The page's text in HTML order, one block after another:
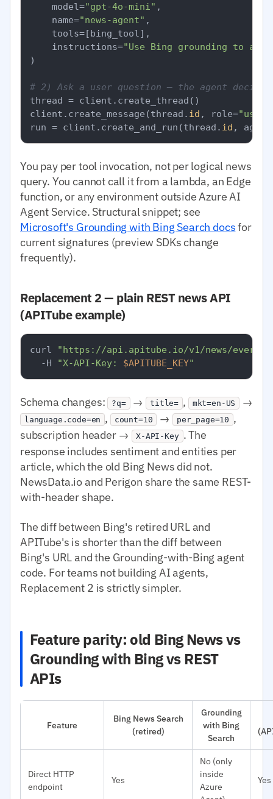
    model=
"gpt-4o-mini" ,
    name=
"news-agent" ,
    tools=[bing_tool],
    instructions=
"Use Bing grounding to
)
# 2) Ask a user question — the agent
thread = client.create_thread()
client.create_message(thread. id , role="user"
run = client.create_and_run(thread. id ,
You pay per tool invocation, not per logical news
query. You cannot call it from a lambda, an Edge
function, or any environment outside Azure AI
Agent Service. Structural snippet; see
Microsoft's Grounding with Bing Search docsfor
current signatures (preview SDKs change
frequently).
Replacement 2 — plain REST news API
(APITube example)
curl
"https://api.apitube.io/v1/news/
  -H
"X-API-Key: $APITUBE_KEY"
Schema changes: ?q= → title= , mkt=en-US →
language.code=en , count=10 → per_page=10 ,
subscription header → X-API-Key . The
response includes sentiment and entities per
article, which the old Bing News did not.
NewsData.io and Perigon share the same REST-
with-header shape.
The diff between Bing's retired URL and
APITube's is shorter than the diff between
Bing's URL and the Grounding-with-Bing agent
code. For teams not building AI agents,
Replacement 2 is strictly simpler.
Feature parity: old Bing News vs
Grounding with Bing vs REST
APIs
Feature
Bing News Search
(retired)
Grounding
with Bing
Search
Direct HTTP
endpoint
Yes
No (only
inside
Azure
Yes